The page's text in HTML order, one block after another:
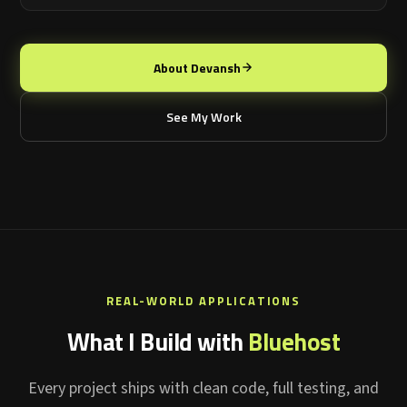
About Devansh
See My Work
REAL-WORLD APPLICATIONS
What I Build with Bluehost
Every project ships with clean code, full testing, and